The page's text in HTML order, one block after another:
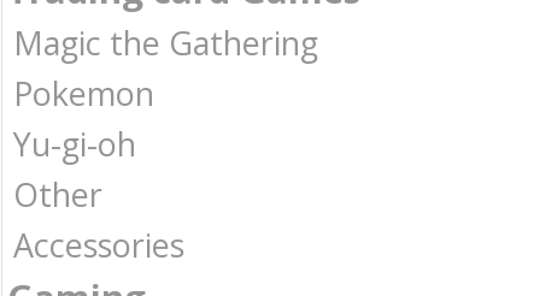
Magic the Gathering
Pokemon
Yu-gi-oh
Other
Accessories